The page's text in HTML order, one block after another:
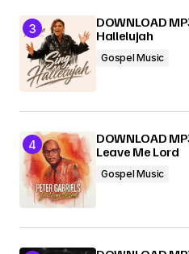
DOWNLOAD
Hallelujah
Gospel Music
DOWNLOAD
Leave Me Lord
Gospel Music